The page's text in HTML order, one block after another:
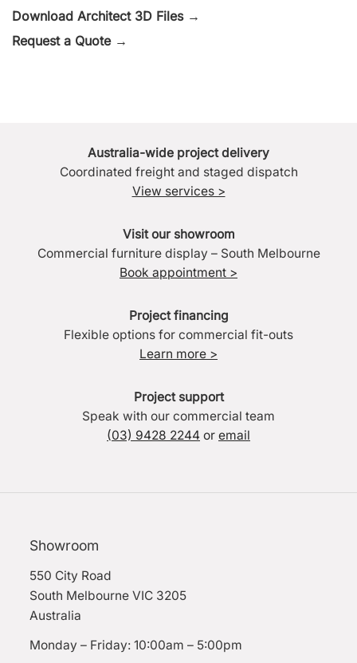
Download Architect 3D Files →
Request a Quote →
Australia-wide project delivery
Coordinated freight and staged dispatch
View services >
Visit our showroom
Commercial furniture display – South Melbourne
Book appointment >
Project financing
Flexible options for commercial fit-outs
Learn more >
Project support
Speak with our commercial team
(03) 9428 2244 or email
Showroom
550 City Road
South Melbourne VIC 3205
Australia
Monday – Friday: 10:00am – 5:00pm